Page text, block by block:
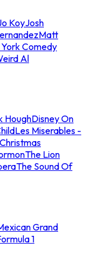
KoyJosh
Matt
Comedy
Al
HoughDisney On
Les Miserables -
The Lion
The Sound Of
Grand
1